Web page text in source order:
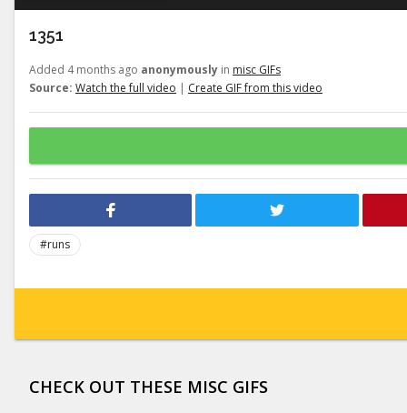
1351
Added 4 months ago anonymously in misc GIFs
Source: Watch the full video | Create GIF from this video
#runs
CHECK OUT THESE MISC GIFS